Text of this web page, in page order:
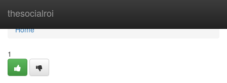
thesocialroi
Home
Home
1